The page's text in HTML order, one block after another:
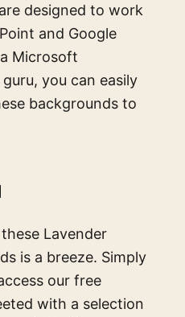
designed to work
and Google
a Microsoft
you can easily
backgrounds to
Lavender
is a breeze. Simply
our free
with a selection